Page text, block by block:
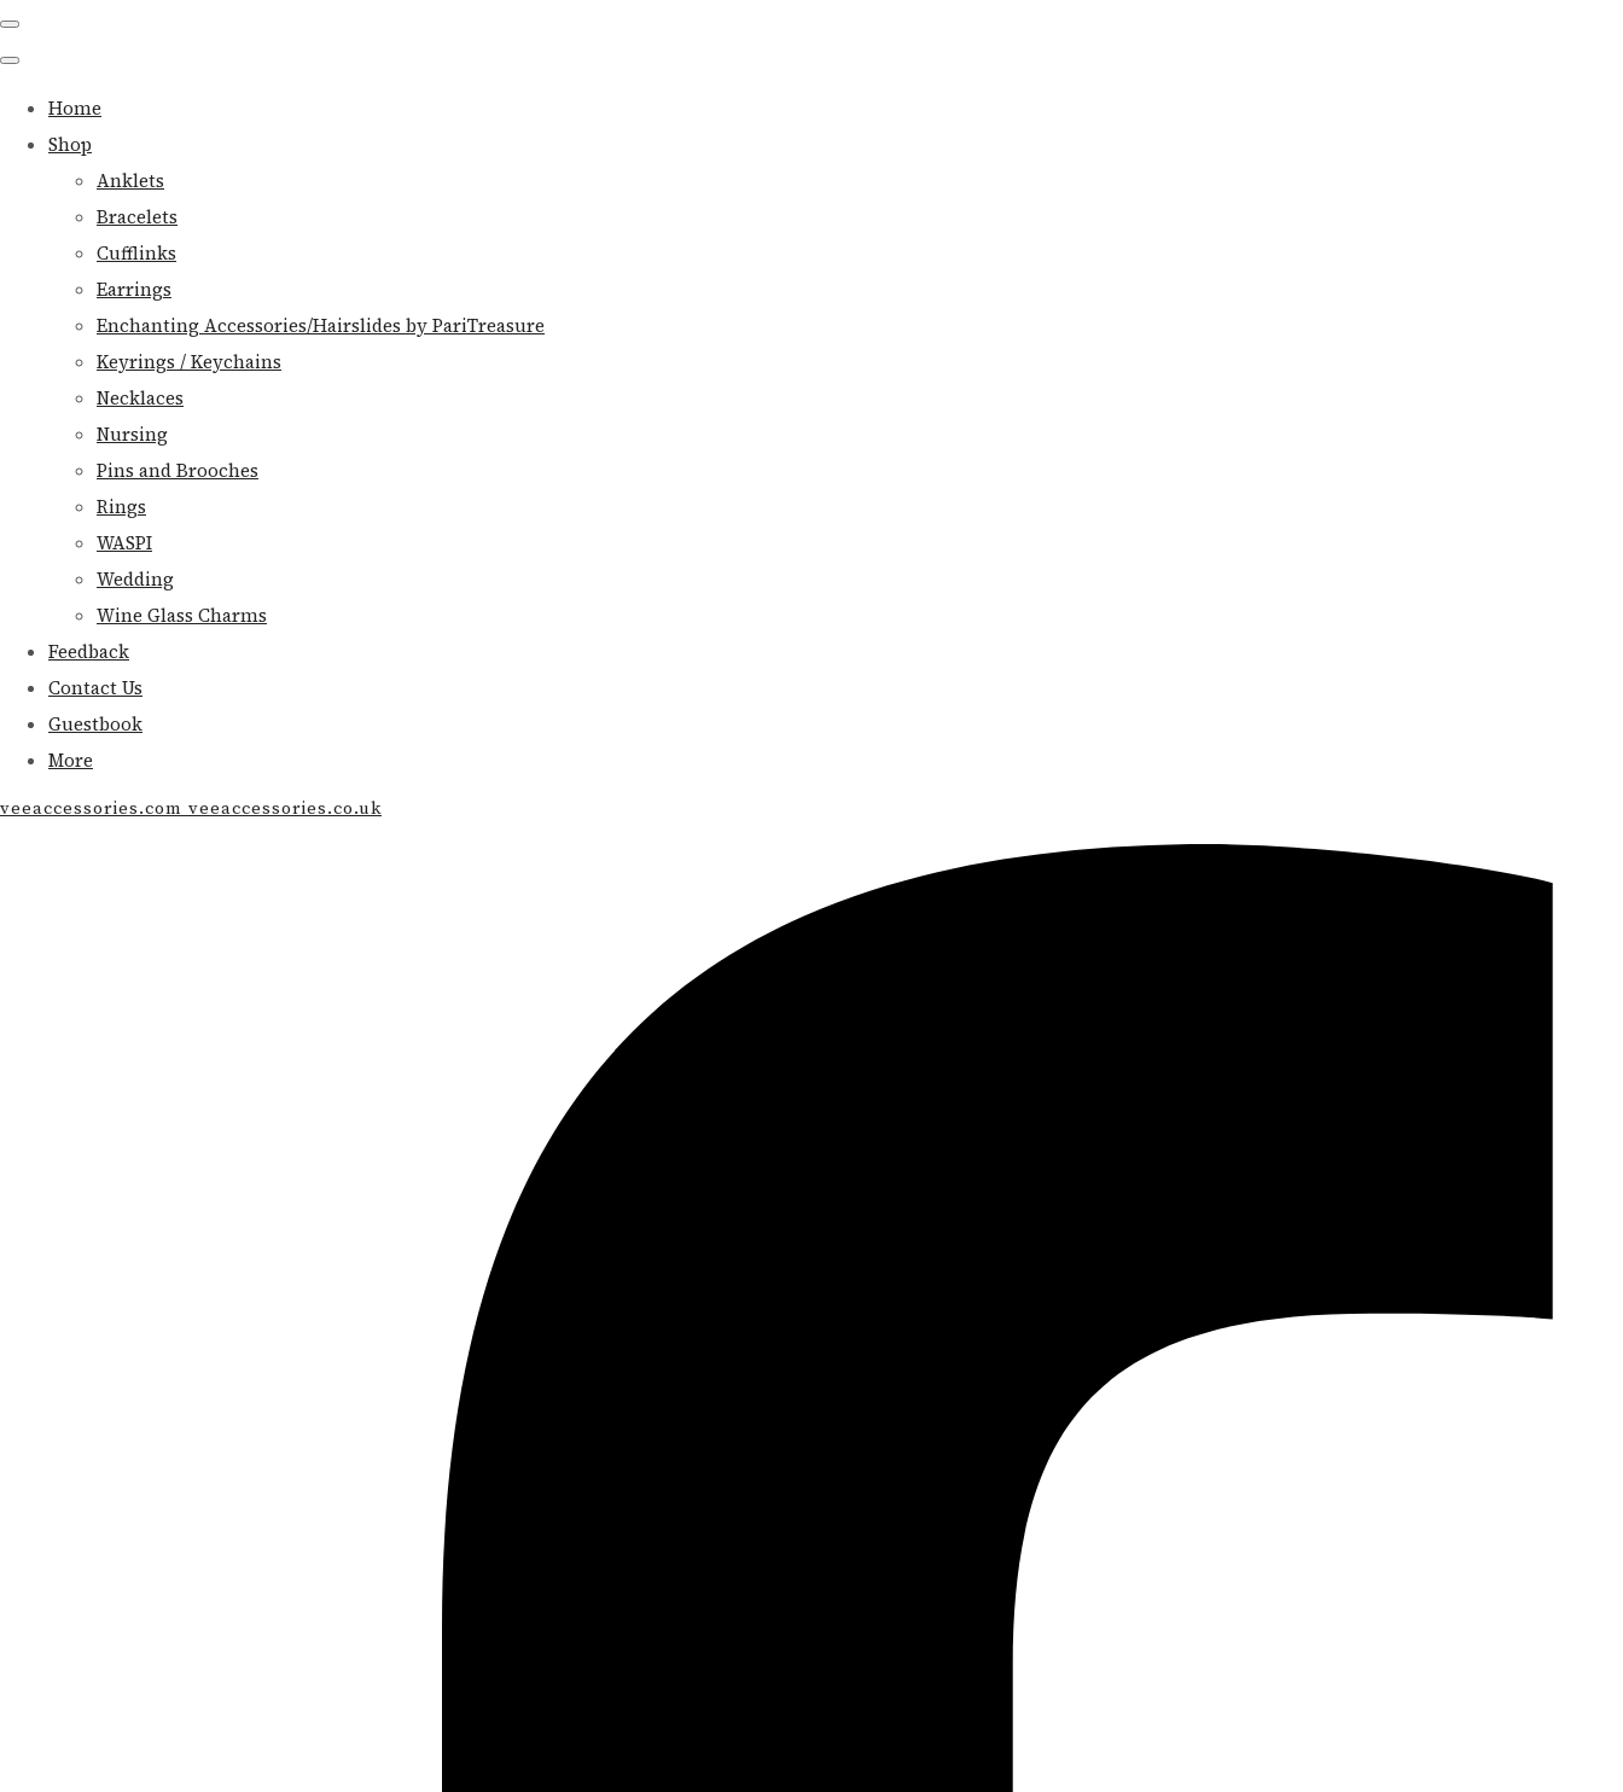
Home
Shop
Anklets
Bracelets
Cufflinks
Earrings
Enchanting Accessories/Hairslides by PariTreasure
Keyrings / Keychains
Necklaces
Nursing
Pins and Brooches
Rings
WASPI
Wedding
Wine Glass Charms
Feedback
Contact Us
Guestbook
More
veeaccessories.com veeaccessories.co.uk